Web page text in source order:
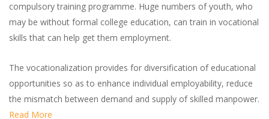
compulsory training programme. Huge numbers of youth, who
may be without formal college education, can train in vocational
skills that can help get them employment.
The vocationalization provides for diversification of educational
opportunities so as to enhance individual employability, reduce
the mismatch between demand and supply of skilled manpower.
Read More